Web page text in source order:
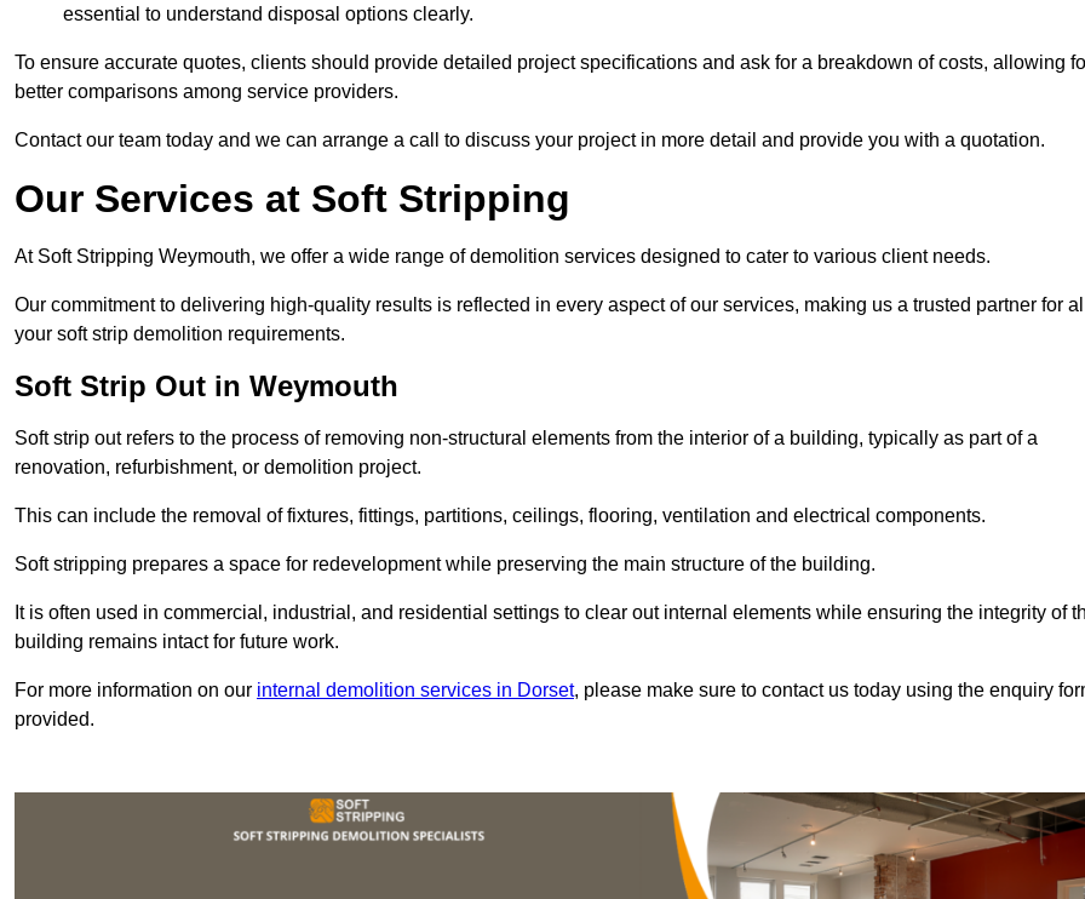
essential to understand disposal options clearly.
To ensure accurate quotes, clients should provide detailed project specifications and ask for a breakdown of costs, allowing
better comparisons among service providers.
Contact our team today and we can arrange a call to discuss your project in more detail and provide you with a quotation.
Our Services at Soft Stripping
At Soft Stripping Weymouth, we offer a wide range of demolition services designed to cater to various client needs.
Our commitment to delivering high-quality results is reflected in every aspect of our services, making us a trusted partner for
your soft strip demolition requirements.
Soft Strip Out in Weymouth
Soft strip out refers to the process of removing non-structural elements from the interior of a building, typically as part of a
renovation, refurbishment, or demolition project.
This can include the removal of fixtures, fittings, partitions, ceilings, flooring, ventilation and electrical components.
Soft stripping prepares a space for redevelopment while preserving the main structure of the building.
It is often used in commercial, industrial, and residential settings to clear out internal elements while ensuring the integrity of
building remains intact for future work.
For more information on our internal demolition services in Dorset, please make sure to contact us today using the enquiry
provided.